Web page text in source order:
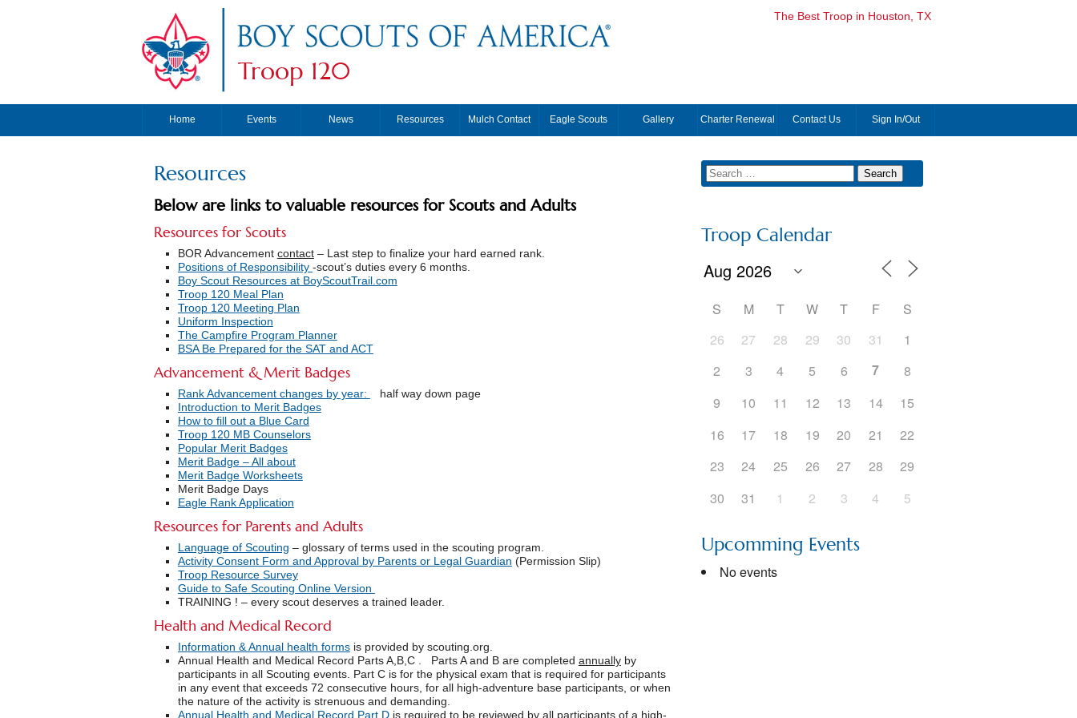
The Best Troop in Houston, TX
Troop 120
Home Events News Resources Mulch Contact Eagle Scouts Gallery Charter Renewal Contact Us Sign In/Out
Resources
Below are links to valuable resources for Scouts and Adults
Resources for Scouts
BOR Advancement contact– Last step to finalize your hard earned rank.
Positions of Responsibility -scout’s duties every 6 months.
Boy Scout Resources at BoyScoutTrail.com
Troop 120 Meal Plan
Troop 120 Meeting Plan
Uniform Inspection
The Campfire Program Planner
BSA Be Prepared for the SAT and ACT
Advancement & Merit Badges
Rank Advancement changes by year:
half way down page
Introduction to Merit Badges
How to fill out a Blue Card
Troop 120 MB Counselors
Popular Merit Badges
Merit Badge – All about
Merit Badge Worksheets
Merit Badge Days
Eagle Rank Application
Resources for Parents and Adults
Language of Scouting – glossary of terms used in the scouting program.
Activity Consent Form and Approval by Parents or Legal Guardian (Permission Slip)
Troop Resource Survey
Guide to Safe Scouting Online Version
TRAINING ! – every scout deserves a trained leader.
Health and Medical Record
Information & Annual health formsis provided by scouting.org.
Annual Health and Medical Record Parts A,B,C . Parts A and B are completed annuallyby
participants in all Scouting events. Part C is for the physical exam that is required for participants
in any event that exceeds 72 consecutive hours, for all high-adventure base participants, or when
the nature of the activity is strenuous and demanding.
Annual Health and Medical Record Part Dis required to be reviewed by all participants of a high-
Troop Calendar
S M T W T F
S
26
27 28 29 30 31
1
2
3 4 5 6 7
8
9
10 11 12 13 14
15
16
17 18 19 20 21
22
23
24 25 26 27 28
29
30
31 1 2 3 4 5
Upcomming Events
No events